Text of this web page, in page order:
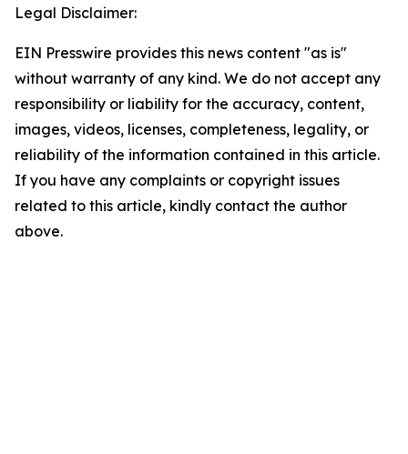
Legal Disclaimer:
EIN Presswire provides this news content "as is"
without warranty of any kind. We do not accept any
responsibility or liability for the accuracy, content,
images, videos, licenses, completeness, legality, or
reliability of the information contained in this article.
If you have any complaints or copyright issues
related to this article, kindly contact the author
above.